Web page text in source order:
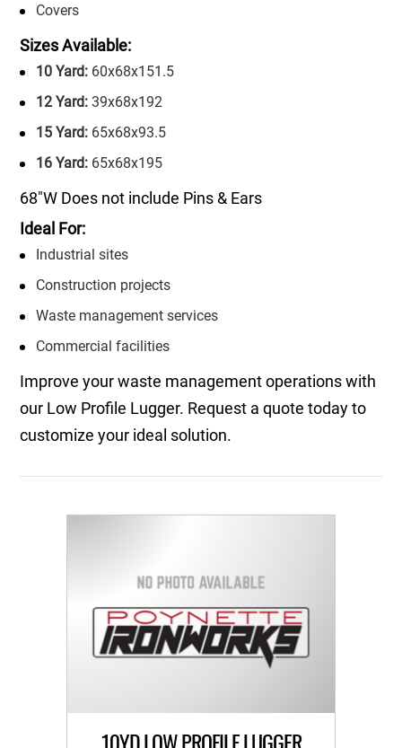
Covers
Sizes Available:
10 Yard: 60x68x151.5
12 Yard: 39x68x192
15 Yard: 65x68x93.5
16 Yard: 65x68x195
68″W Does not include Pins & Ears
Ideal For:
Industrial sites
Construction projects
Waste management services
Commercial facilities
Improve your waste management operations with
our Low Profile Lugger. Request a quote today to
customize your ideal solution.